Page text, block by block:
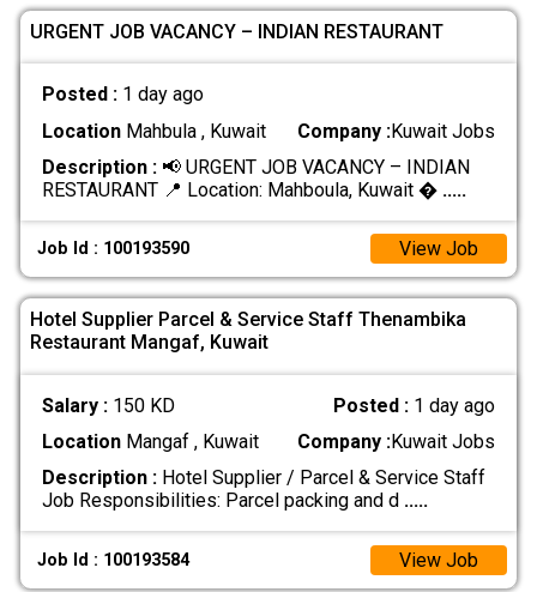
URGENT JOB VACANCY – INDIAN RESTAURANT
Posted : 1 day ago
LocationMahbula , Kuwait Company :Kuwait Jobs
Description :📢 URGENT JOB VACANCY – INDIAN
RESTAURANT 📍 Location: Mahboula, Kuwait � .....
Job Id : 100193590 View Job
Hotel Supplier Parcel & Service Staff Thenambika
Restaurant Mangaf, Kuwait
Salary : 150 KD Posted : 1 day ago
LocationMangaf , Kuwait Company :Kuwait Jobs
Description :Hotel Supplier / Parcel & Service Staff
Job Responsibilities: Parcel packing and d .....
Job Id : 100193584 View Job